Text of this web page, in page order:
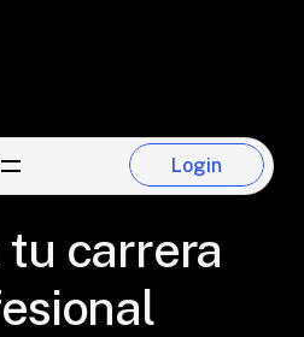
Login
Login
carrera